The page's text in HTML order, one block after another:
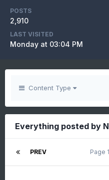
POSTS
2,910
LAST VISITED
Monday at 03:04 PM
Content Type
Everything posted by
PREV Page